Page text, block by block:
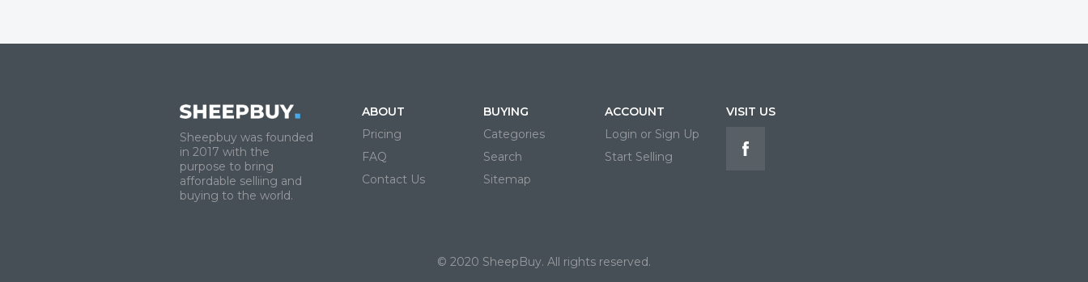
Sheepbuy was founded
in 2017 with the
purpose to bring
affordable selliing and
buying to the world.
ABOUT
Pricing
FAQ
Contact Us
BUYING
Categories
Search
Sitemap
ACCOUNT
Login or Sign Up
Start Selling
VISIT US
© 2020 SheepBuy. All rights reserved.